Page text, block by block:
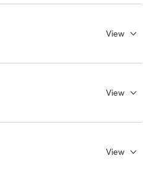
View
View
View